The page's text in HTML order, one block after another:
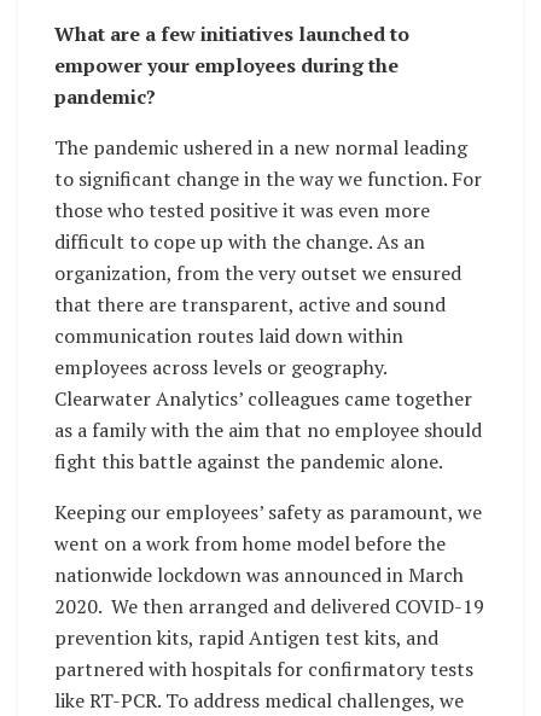
What are a few initiatives launched to
empower your employees during the
pandemic?
The pandemic ushered in a new normal leading
to significant change in the way we function. For
those who tested positive it was even more
difficult to cope up with the change. As an
organization, from the very outset we ensured
that there are transparent, active and sound
communication routes laid down within
employees across levels or geography.
Clearwater Analytics’ colleagues came together
as a family with the aim that no employee should
fight this battle against the pandemic alone.
Keeping our employees’ safety as paramount, we
went on a work from home model before the
nationwide lockdown was announced in March
2020. We then arranged and delivered COVID-19
prevention kits, rapid Antigen test kits, and
partnered with hospitals for confirmatory tests
like RT-PCR. To address medical challenges, we